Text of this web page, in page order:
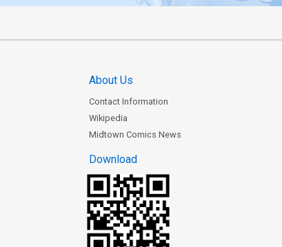
About Us
Contact Information
Wikipedia
Midtown Comics News
Download